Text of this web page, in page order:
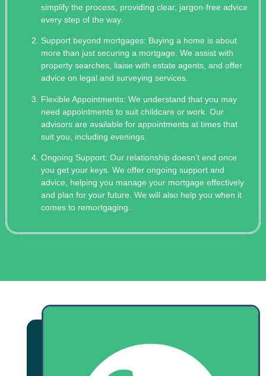
simplify the process, providing clear, jargon-free advice
every step of the way.
Support beyond mortgages: Buying a home is about
more than just securing a mortgage. We assist with
property searches, liaise with estate agents, and offer
advice on legal and surveying services.
Flexible Appointments: We understand that you may
need appointments to suit childcare or work. Our
advisors are available for appointments at times that
suit you, including evenings.
Ongoing Support: Our relationship doesn’t end once
you get your keys. We offer ongoing support and
advice, helping you manage your mortgage effectively
and plan for your future. We will also help you when it
comes to remortgaging.